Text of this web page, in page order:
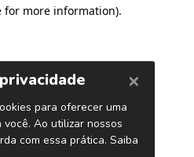
for more information).